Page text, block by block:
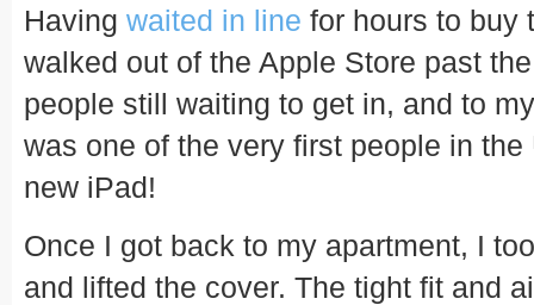
Having waited in line for hours to buy
walked out of the Apple Store past
people still waiting to get in, and to
was one of the very first people in
new iPad!
Once I got back to my apartment, I
and lifted the cover. The tight fit and